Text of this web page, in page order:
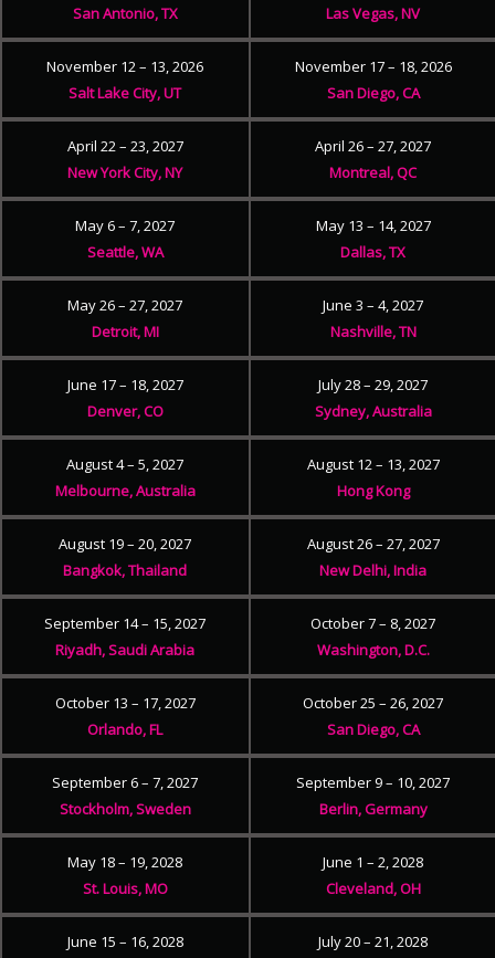
San Antonio, TX
Las Vegas, NV
November 12 – 13, 2026
Salt Lake City, UT
November 17 – 18, 2026
San Diego, CA
April 22 – 23, 2027
New York City, NY
April 26 – 27, 2027
Montreal, QC
May 6 – 7, 2027
Seattle, WA
May 13 – 14, 2027
Dallas, TX
May 26 – 27, 2027
Detroit, MI
June 3 – 4, 2027
Nashville, TN
June 17 – 18, 2027
Denver, CO
July 28 – 29, 2027
Sydney, Australia
August 4 – 5, 2027
Melbourne, Australia
August 12 – 13, 2027
Hong Kong
August 19 – 20, 2027
Bangkok, Thailand
August 26 – 27, 2027
New Delhi, India
September 14 – 15, 2027
Riyadh, Saudi Arabia
October 7 – 8, 2027
Washington, D.C.
October 13 – 17, 2027
Orlando, FL
October 25 – 26, 2027
San Diego, CA
September 6 – 7, 2027
Stockholm, Sweden
September 9 – 10, 2027
Berlin, Germany
May 18 – 19, 2028
St. Louis, MO
June 1 – 2, 2028
Cleveland, OH
June 15 – 16, 2028
July 20 – 21, 2028